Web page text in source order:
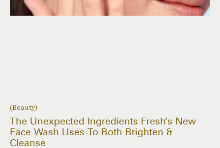
(Beauty)
The Unexpected Ingredients Fresh’s New
Face Wash Uses To Both Brighten &
Cleanse